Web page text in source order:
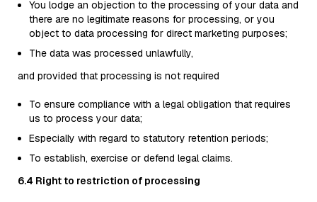
You lodge an objection to the processing of your data and
there are no legitimate reasons for processing, or you
object to data processing for direct marketing purposes;
The data was processed unlawfully,
and provided that processing is not required
To ensure compliance with a legal obligation that requires
us to process your data;
Especially with regard to statutory retention periods;
To establish, exercise or defend legal claims.
6.4 Right to restriction of processing